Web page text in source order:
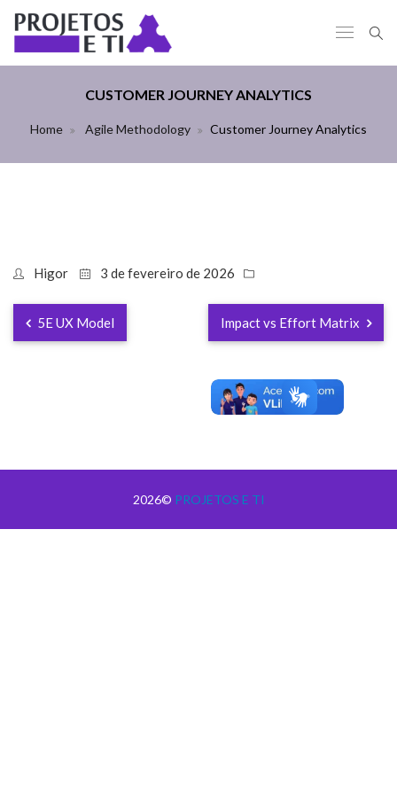
CUSTOMER JOURNEY ANALYTICS
Home Agile Methodology Customer Journey Analytics
Higor 3 de fevereiro de 2026
5E UX Model Impact vs Effort Matrix
2026© PROJETOS E TI